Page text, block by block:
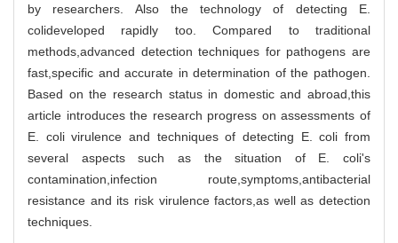
by researchers. Also the technology of detecting E.
colideveloped rapidly too. Compared to traditional
methods,advanced detection techniques for pathogens are
fast,specific and accurate in determination of the pathogen.
Based on the research status in domestic and abroad,this
article introduces the research progress on assessments of
E. coli virulence and techniques of detecting E. coli from
several aspects such as the situation of E. coli's
contamination,infection route,symptoms,antibacterial
resistance and its risk virulence factors,as well as detection
techniques.